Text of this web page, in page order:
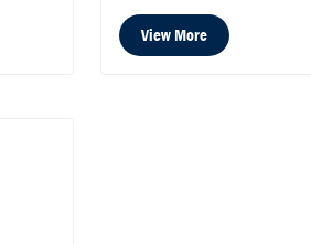
View More